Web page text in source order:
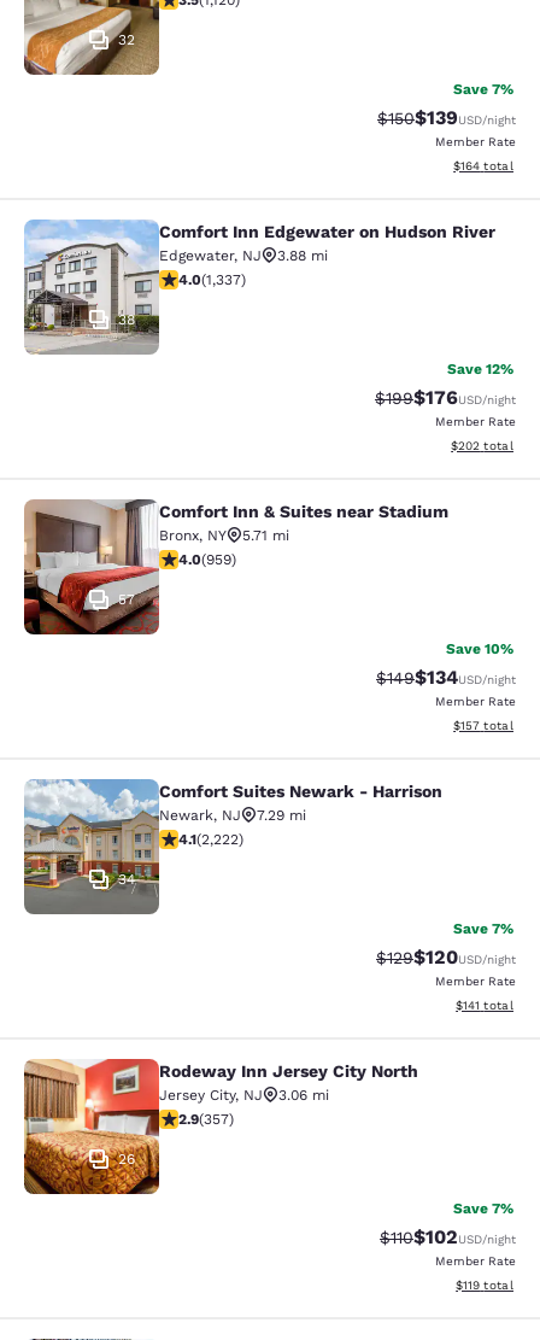
32
Save 7%
Strikethrough Rate:
$150Discounted
$139USD/night
Member Rate
View
$164 total
Comfort Inn Edgewater on Hudson
38
Comfort Inn Edgewater on Hudson River
Edgewater, NJ
3.88 mi
4.02 stars rating. Very Good. 1337 reviews
4.0(1,337)
Save 12%
Strikethrough Rate:
$199Discounted
$176USD/night
Member Rate
View
$202 total
Comfort Inn & Suites near Stadium
57
Comfort Inn & Suites near Stadium
Bronx, NY
5.71 mi
3.98 stars rating. Good. 959 reviews
4.0(959)
Save 10%
Strikethrough Rate:
$149Discounted
$134USD/night
Member Rate
View
$157 total
Comfort Suites Newark - Harrison
34
Comfort Suites Newark - Harrison
Newark, NJ
7.29 mi
4.14 stars rating. Very Good. 2222 reviews
4.1(2,222)
Save 7%
Strikethrough Rate:
$129Discounted
$120USD/night
Member Rate
View
$141 total
Rodeway Inn Jersey City North
26
Rodeway Inn Jersey City North
Jersey City, NJ
3.06 mi
2.87 stars rating. Fair. 357 reviews
2.9(357)
Save 7%
Strikethrough Rate:
$110Discounted
$102USD/night
Member Rate
View
$119 total